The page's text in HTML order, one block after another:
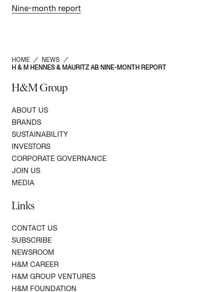
Nine-month report
HOME / NEWS
/
H & M HENNES & MAURITZ AB NINE-MONTH REPORT
H&M Group
ABOUT US
BRANDS
SUSTAINABILITY
INVESTORS
CORPORATE GOVERNANCE
JOIN US
MEDIA
Links
CONTACT US
SUBSCRIBE
NEWSROOM
H&M CAREER
H&M GROUP VENTURES
H&M FOUNDATION